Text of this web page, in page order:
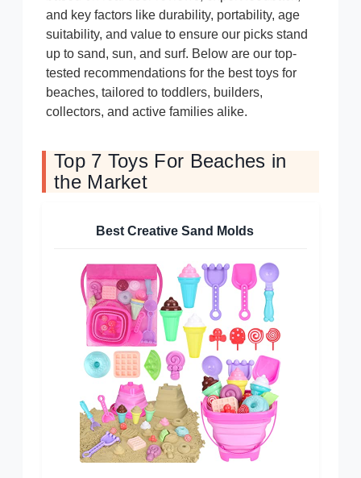
and key factors like durability, portability, age
suitability, and value to ensure our picks stand
up to sand, sun, and surf. Below are our top-
tested recommendations for the best toys for
beaches, tailored to toddlers, builders,
collectors, and active families alike.
Top 7 Toys For Beaches in
the Market
Best Creative Sand Molds